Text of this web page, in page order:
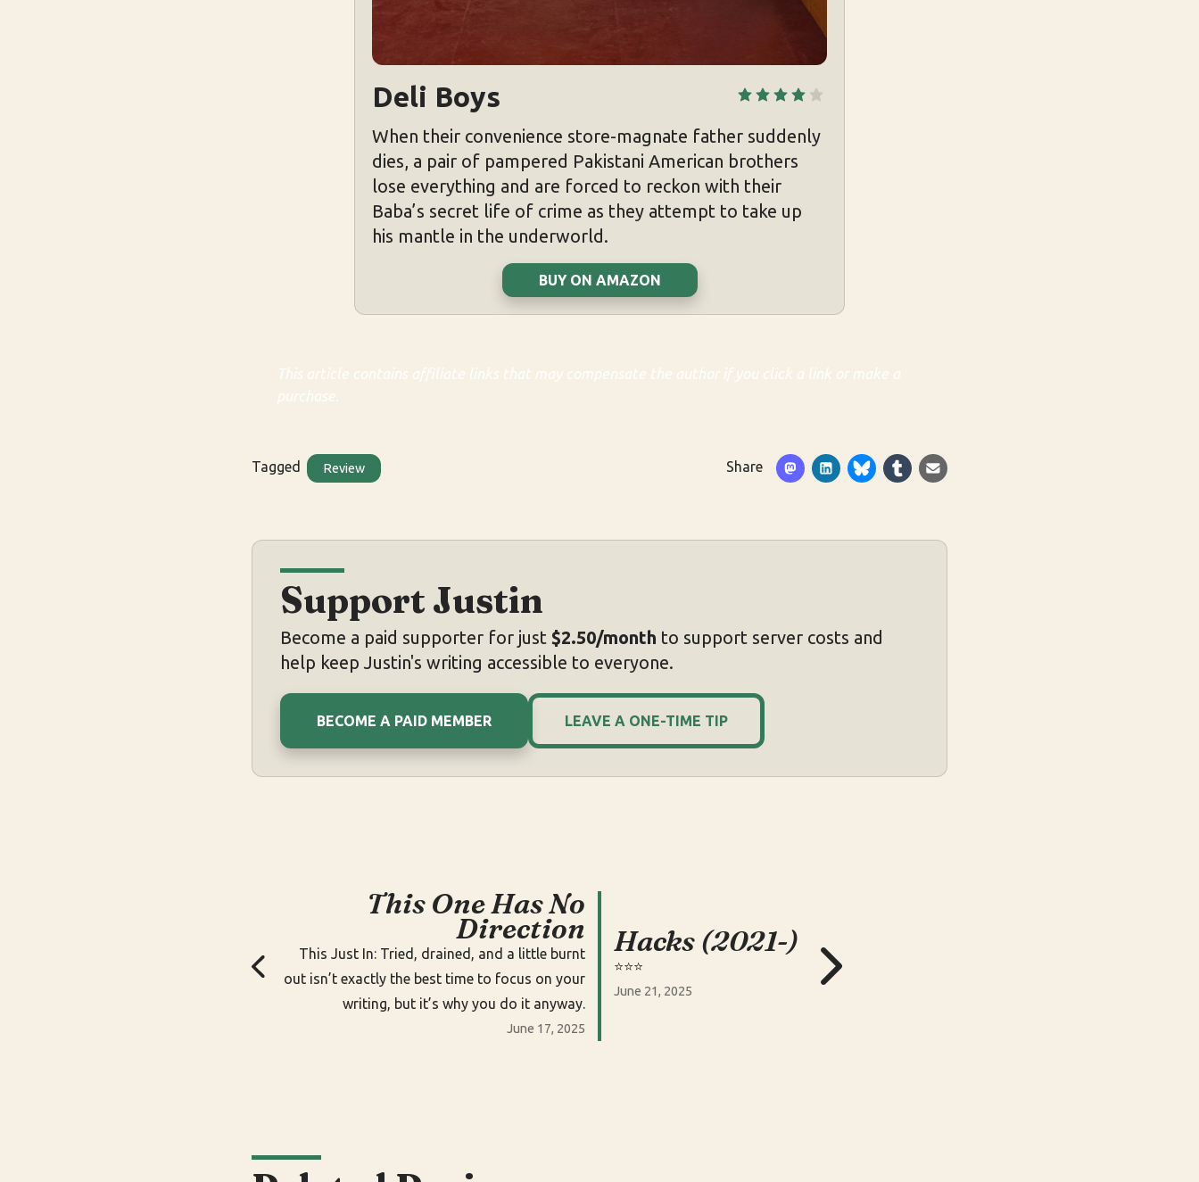
Deli Boys
When their convenience store-magnate father suddenly
dies, a pair of pampered Pakistani American brothers
lose everything and are forced to reckon with their
Baba’s secret life of crime as they attempt to take up
his mantle in the underworld.
BUY ON AMAZON
This article contains affiliate links that may compensate the author if you click a link or make a
purchase.
Share
Tagged Review
Support Justin
Become a paid supporter for just $2.50/month to support server costs and
help keep Justin's writing accessible to everyone.
BECOME A PAID MEMBER LEAVE A ONE-TIME TIP
This One Has No
Direction
This Just In: Tried, drained, and a little burnt
out isn’t exactly the best time to focus on your
writing, but it’s why you do it anyway.
June 17, 2025
Hacks (2021-)
⭐️⭐️⭐️
June 21, 2025